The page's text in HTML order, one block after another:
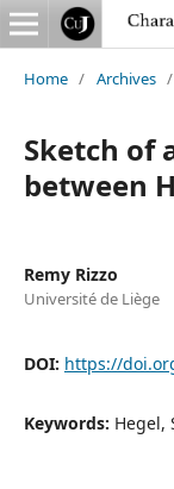
Home / Archives /
Sketch of
between
Remy Rizzo
Université de Liège
DOI: https://
Keywords: Hegel,